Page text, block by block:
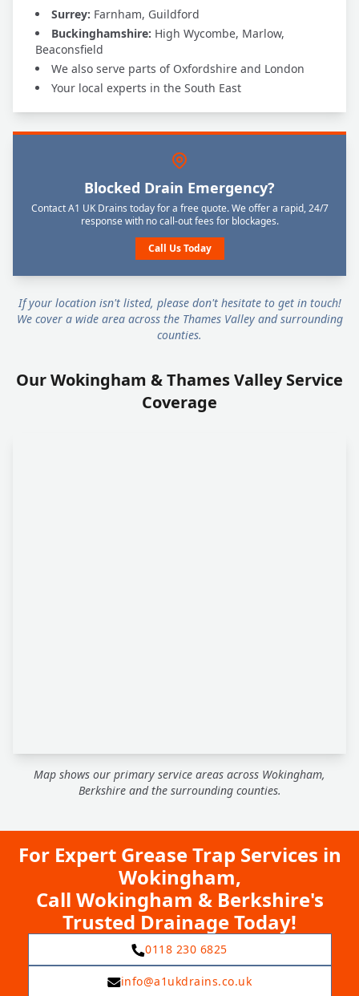
Surrey: Farnham, Guildford
Buckinghamshire: High Wycombe, Marlow,
Beaconsfield
We also serve parts of Oxfordshire and London
Your local experts in the South East
Blocked Drain Emergency?
Contact A1 UK Drains today for a free quote. We offer a rapid, 24/7
response with no call-out fees for blockages.
Call Us Today
If your location isn't listed, please don't hesitate to get in touch!
We cover a wide area across the Thames Valley and surrounding
counties.
Our Wokingham & Thames Valley Service
Coverage
Map shows our primary service areas across Wokingham,
Berkshire and the surrounding counties.
For Expert Grease Trap Services in
Wokingham,
Call Wokingham & Berkshire's
Trusted Drainage Today!
0118 230 6825
info@a1ukdrains.co.uk